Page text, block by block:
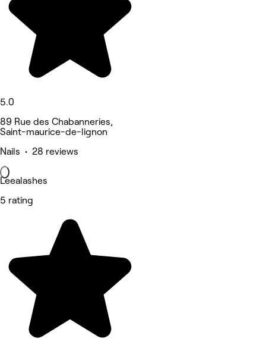
5.0
89 Rue des Chabanneries,
Saint-maurice-de-lignon
Nails • 28 reviews
Leealashes
5 rating